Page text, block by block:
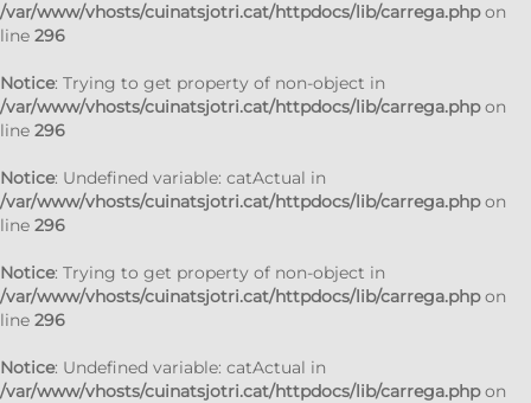
/var/www/vhosts/cuinatsjotri.cat/httpdocs/lib/carrega.phpon
line 296
Notice: Trying to get property of non-object in
/var/www/vhosts/cuinatsjotri.cat/httpdocs/lib/carrega.phpon
line 296
Notice: Undefined variable: catActual in
/var/www/vhosts/cuinatsjotri.cat/httpdocs/lib/carrega.phpon
line 296
Notice: Trying to get property of non-object in
/var/www/vhosts/cuinatsjotri.cat/httpdocs/lib/carrega.phpon
line 296
Notice: Undefined variable: catActual in
/var/www/vhosts/cuinatsjotri.cat/httpdocs/lib/carrega.phpon